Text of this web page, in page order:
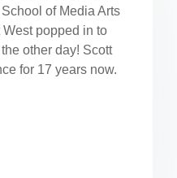
of Media Arts
popped in to
other day! Scott
for 17 years now.